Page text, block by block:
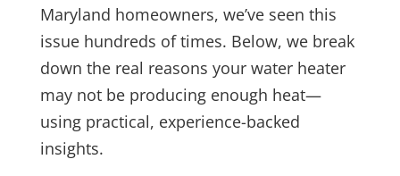
Maryland homeowners, we’ve seen this
issue hundreds of times. Below, we break
down the real reasons your water heater
may not be producing enough heat—
using practical, experience-backed
insights.